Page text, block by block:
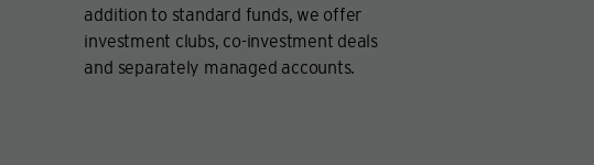
addition to standard funds, we offer
investment clubs, co-investment deals
and separately managed accounts.